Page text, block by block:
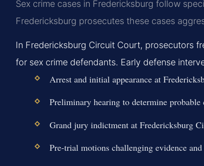
Sex crime cases in Fredericksburg follow
Fredericksburg prosecutes these cases
In Fredericksburg Circuit Court, prosecutors
for sex crime defendants. Early defense
Arrest and initial appearance at
Preliminary hearing to determine probable
Grand jury indictment at Fredericksburg
Pre-trial motions challenging evidence